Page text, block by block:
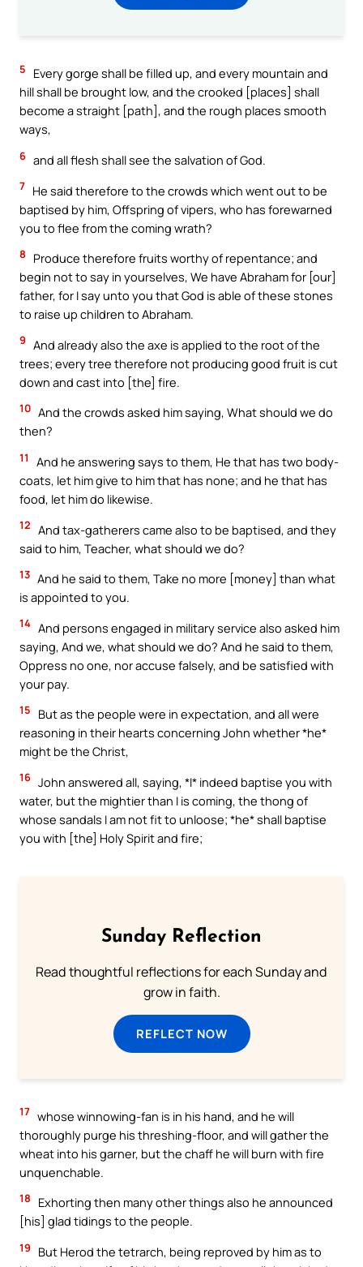
5
Every gorge shall be filled up, and every mountain and
hill shall be brought low, and the crooked [places] shall
become a straight [path], and the rough places smooth
ways,
6 and all flesh shall see the salvation of God.
7 He said therefore to the crowds which went out to be
baptised by him, Offspring of vipers, who has forewarned
you to flee from the coming wrath?
8
Produce therefore fruits worthy of repentance; and
begin not to say in yourselves, We have Abraham for [our]
father, for I say unto you that God is able of these stones
to raise up children to Abraham.
9 And already also the axe is applied to the root of the
trees; every tree therefore not producing good fruit is cut
down and cast into [the] fire.
10 And the crowds asked him saying, What should we do
then?
11
And he answering says to them, He that has two body-
coats, let him give to him that has none; and he that has
food, let him do likewise.
12 And tax-gatherers came also to be baptised, and they
said to him, Teacher, what should we do?
13 And he said to them, Take no more [money] than what
is appointed to you.
14 And persons engaged in military service also asked him
saying, And we, what should we do? And he said to them,
Oppress no one, nor accuse falsely, and be satisfied with
your pay.
15
But as the people were in expectation, and all were
reasoning in their hearts concerning John whether *he*
might be the Christ,
16 John answered all, saying, *I* indeed baptise you with
water, but the mightier than I is coming, the thong of
whose sandals I am not fit to unloose; *he* shall baptise
you with [the] Holy Spirit and fire;
Sunday Reflection
Read thoughtful reflections for each Sunday and
grow in faith.
REFLECT NOW
17 whose winnowing-fan is in his hand, and he will
thoroughly purge his threshing-floor, and will gather the
wheat into his garner, but the chaff he will burn with fire
unquenchable.
18
Exhorting then many other things also he announced
[his] glad tidings to the people.
19
But Herod the tetrarch, being reproved by him as to